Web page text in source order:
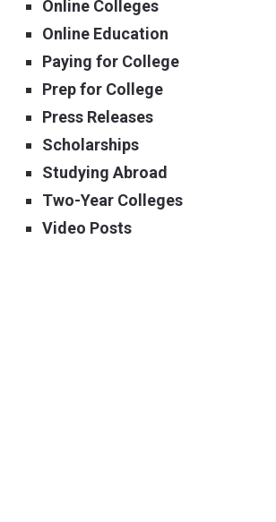
Online Colleges
Online Education
Paying for College
Prep for College
Press Releases
Scholarships
Studying Abroad
Two-Year Colleges
Video Posts